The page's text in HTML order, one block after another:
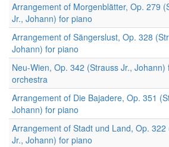
Arrangement of Morgenblätter, Op. 279
Jr., Johann) for piano
Arrangement of Sängerslust, Op. 328
Johann) for piano
Neu-Wien, Op. 342 (Strauss Jr., Johann)
orchestra
Arrangement of Die Bajadere, Op. 351
Johann) for piano
Arrangement of Stadt und Land, Op. 322
Jr., Johann) for piano